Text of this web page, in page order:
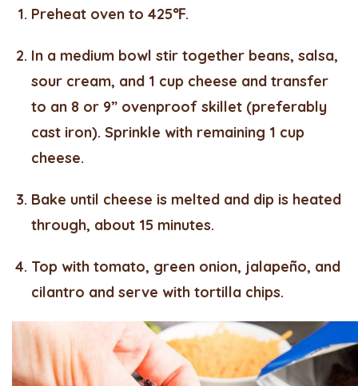
Preheat oven to 425℉.
In a medium bowl stir together beans, salsa,
sour cream, and 1 cup cheese and transfer
to an 8 or 9” ovenproof skillet (preferably
cast iron). Sprinkle with remaining 1 cup
cheese.
Bake until cheese is melted and dip is heated
through, about 15 minutes.
Top with tomato, green onion, jalapeño, and
cilantro and serve with tortilla chips.